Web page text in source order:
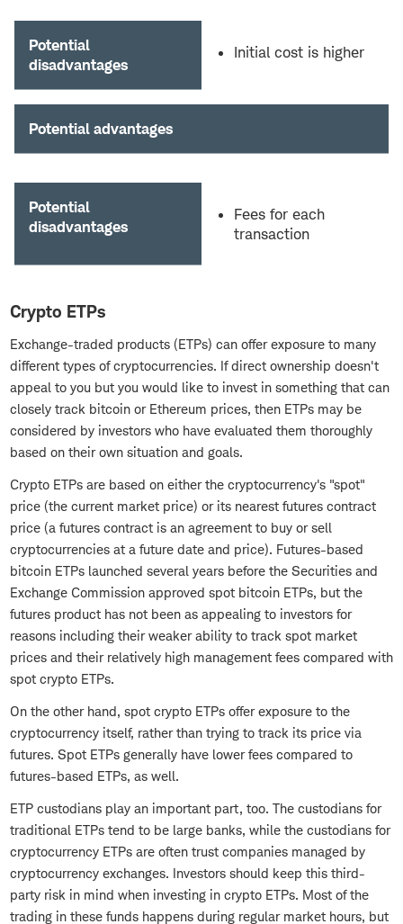
Potential
disadvantages
Initial cost is higher
Potential advantages
Potential
disadvantages
Fees for each
transaction
Crypto ETPs
Exchange-traded products (ETPs) can offer exposure to many
different types of cryptocurrencies. If direct ownership doesn't
appeal to you but you would like to invest in something that can
closely track bitcoin or Ethereum prices, then ETPs may be
considered by investors who have evaluated them thoroughly
based on their own situation and goals.
Crypto ETPs are based on either the cryptocurrency's "spot"
price (the current market price) or its nearest futures contract
price (a futures contract is an agreement to buy or sell
cryptocurrencies at a future date and price). Futures-based
bitcoin ETPs launched several years before the Securities and
Exchange Commission approved spot bitcoin ETPs, but the
futures product has not been as appealing to investors for
reasons including their weaker ability to track spot market
prices and their relatively high management fees compared with
spot crypto ETPs.
On the other hand, spot crypto ETPs offer exposure to the
cryptocurrency itself, rather than trying to track its price via
futures. Spot ETPs generally have lower fees compared to
futures-based ETPs, as well.
ETP custodians play an important part, too. The custodians for
traditional ETPs tend to be large banks, while the custodians for
cryptocurrency ETPs are often trust companies managed by
cryptocurrency exchanges. Investors should keep this third-
party risk in mind when investing in crypto ETPs. Most of the
trading in these funds happens during regular market hours, but